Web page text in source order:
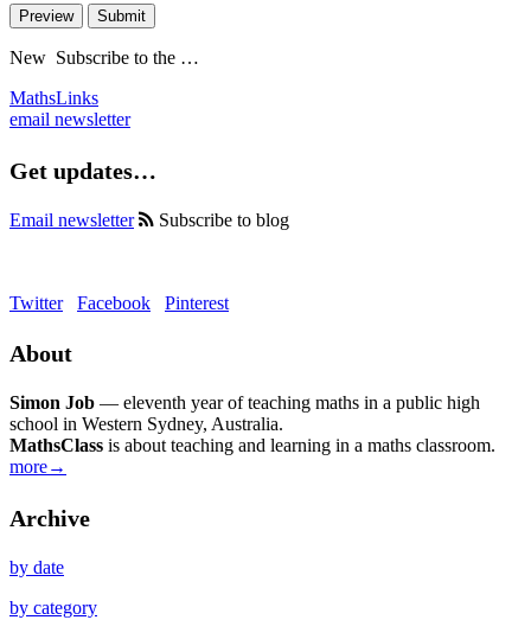
Preview Submit
New Subscribe to the …
MathsLinks
email newsletter
Get updates…
Email newsletter Subscribe to blog
Twitter Facebook Pinterest
About
Simon Job — eleventh year of teaching maths in a public high
school in Western Sydney, Australia.
MathsClass is about teaching and learning in a maths classroom.
more→
Archive
by date
by category